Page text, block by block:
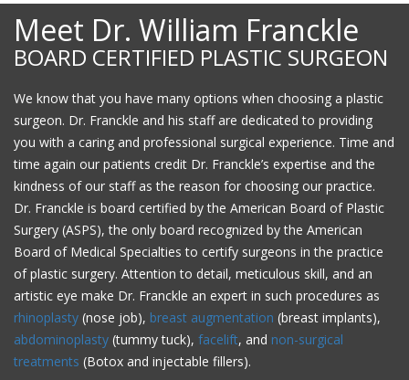
Meet Dr. William Franckle
BOARD CERTIFIED PLASTIC SURGEON
We know that you have many options when choosing a plastic
surgeon. Dr. Franckle and his staff are dedicated to providing
you with a caring and professional surgical experience. Time and
time again our patients credit Dr. Franckle’s expertise and the
kindness of our staff as the reason for choosing our practice.
Dr. Franckle is board certified by the American Board of Plastic
Surgery (ASPS), the only board recognized by the American
Board of Medical Specialties to certify surgeons in the practice
of plastic surgery. Attention to detail, meticulous skill, and an
artistic eye make Dr. Franckle an expert in such procedures as
rhinoplasty (nose job), breast augmentation (breast implants),
abdominoplasty (tummy tuck), facelift, and non-surgical
treatments (Botox and injectable fillers).